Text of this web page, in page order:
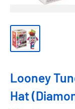
Looney
Hat